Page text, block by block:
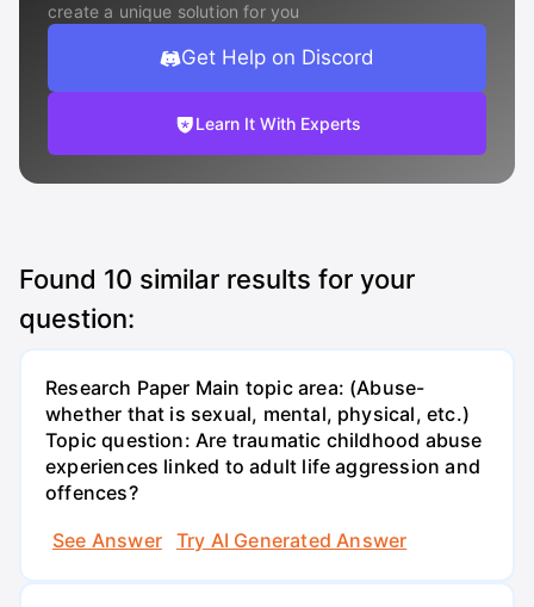
create a unique solution for you
Get Help on Discord
Learn It With Experts
Found 10 similar results for your
question:
Research Paper Main topic area: (Abuse-
whether that is sexual, mental, physical, etc.)
Topic question: Are traumatic childhood abuse
experiences linked to adult life aggression and
offences?
See Answer
Try AI Generated Answer